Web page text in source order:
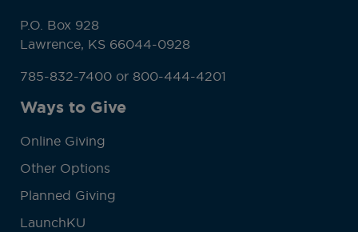
P.O. Box 928
Lawrence, KS 66044-0928
785-832-7400 or 800-444-4201
Ways to Give
Online Giving
Other Options
Planned Giving
LaunchKU